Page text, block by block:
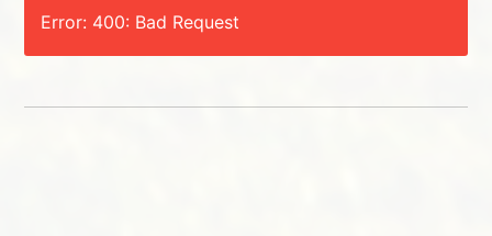
Error: 400: Bad Request